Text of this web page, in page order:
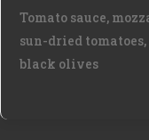
Tomato sauce,
sun-dried tomatoes,
black olives